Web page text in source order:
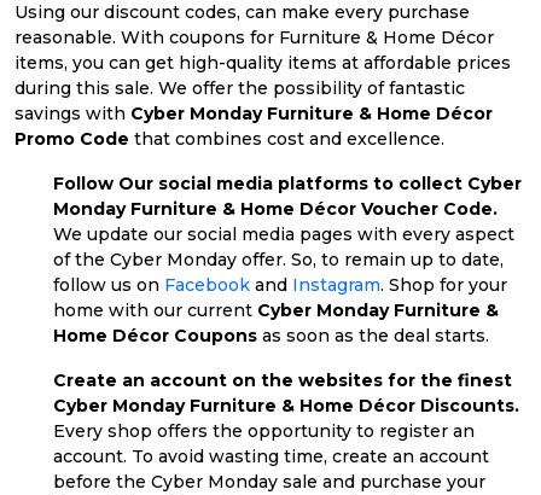
Using our discount codes, can make every purchase
reasonable. With coupons for Furniture & Home Décor
items, you can get high-quality items at affordable prices
during this sale. We offer the possibility of fantastic
savings with Cyber Monday Furniture & Home Décor
Promo Code that combines cost and excellence.
Follow Our social media platforms to collect Cyber
Monday Furniture & Home Décor Voucher Code.
We update our social media pages with every aspect
of the Cyber Monday offer. So, to remain up to date,
follow us on Facebook and Instagram. Shop for your
home with our current Cyber Monday Furniture &
Home Décor Coupons as soon as the deal starts.
Create an account on the websites for the finest
Cyber Monday Furniture & Home Décor Discounts.
Every shop offers the opportunity to register an
account. To avoid wasting time, create an account
before the Cyber Monday sale and purchase your